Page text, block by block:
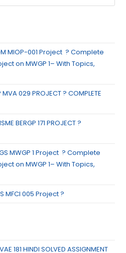
MIOP-001 Project ? Complete
on MWGP 1– With Topics,
029 PROJECT ? COMPLETE
BERGP 171 PROJECT ?
MWGP 1 Project ? Complete
on MWGP 1– With Topics,
MFCI 005 Project ?
181 HINDI SOLVED ASSIGNMENT